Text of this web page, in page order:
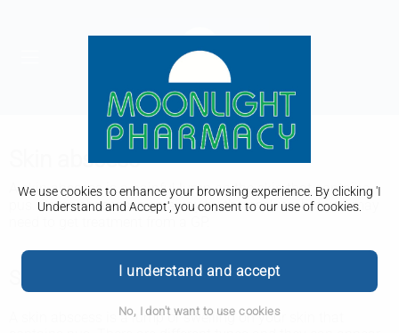
We use cookies to enhance your browsing experience. By clicking 'I
Understand and Accept', you consent to our use of cookies.
I understand and accept
No, I don't want to use cookies
Skin abscess
A skin abscess is a painful lump on the skin that contains
pus. Some abscesses go away by themselves, but you may
Symptoms of a skin abscess
A skin abscess is a lump or swelling on your skin that